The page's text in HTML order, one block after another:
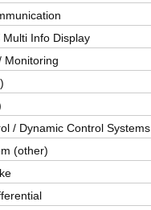
Multi Info Display
Monitoring
/ Dynamic Control Systems
(other)